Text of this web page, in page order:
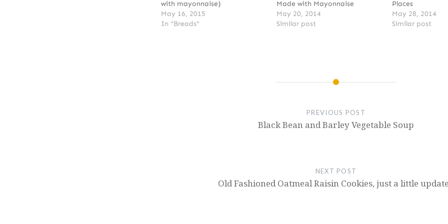
with mayonnaise)
May 16, 2015
In "Breads"
Made with Mayonnaise
May 20, 2014
Similar post
Places
May 28, 2014
Similar post
PREVIOUS POST
Black Bean and Barley Vegetable Soup
NEXT POST
Old Fashioned Oatmeal Raisin Cookies, just a little